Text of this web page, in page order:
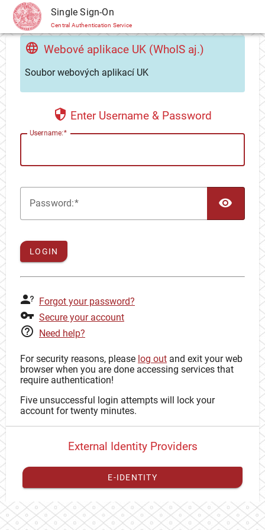
CAS Single Sign-On
Central Authentication Service
Webové aplikace UK (WhoIS aj.)
Soubor webových aplikací UK
Enter Username & Password
Username:
Password:
LOGIN
Forgot your password?
Secure your account
Need help?
For security reasons, please log out and exit your web
browser when you are done accessing services that
require authentication!
Five unsuccessful login attempts will lock your
account for twenty minutes.
External Identity Providers
E-IDENTITY
You have toregister your external identitywith CAS to
proceed with your CAS identity.